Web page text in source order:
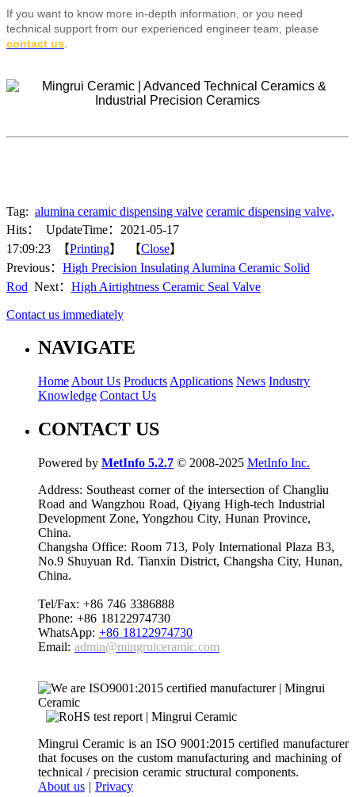
If you want to know more in-depth information, or you need
technical support from our experienced engineer team, please
contact us.
Tag: alumina ceramic dispensing valve ceramic dispensing valve,
Hits：
UpdateTime：2021-05-17
17:09:23 【Printing】 【Close】
Previous： High Precision Insulating Alumina Ceramic Solid
Rod Next： High Airtightness Ceramic Seal Valve
Contact us immediately
NAVIGATE
Home About Us Products Applications News Industry
Knowledge Contact Us
CONTACT US
Powered by MetInfo 5.2.7 © 2008-2025 MetInfo Inc.
Address: Southeast corner of the intersection of Changliu
Road and Wangzhou Road, Qiyang High-tech Industrial
Development Zone, Yongzhou City, Hunan Province,
China.
Changsha Office: Room 713, Poly International Plaza B3,
No.9 Shuyuan Rd. Tianxin District, Changsha City, Hunan,
China.
Tel/Fax: +86 746 3386888
Phone: +86 18122974730
WhatsApp: +86 18122974730
Email: admin@mingruiceramic.com
Mingrui Ceramic is an ISO 9001:2015 certified manufacturer
that focuses on the custom manufacturing and machining of
technical / precision ceramic structural components.
About us | Privacy